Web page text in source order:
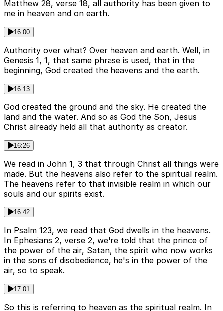
Matthew 28, verse 18, all authority has been given to
me in heaven and on earth.
16:00
Authority over what? Over heaven and earth. Well, in
Genesis 1, 1, that same phrase is used, that in the
beginning, God created the heavens and the earth.
16:13
God created the ground and the sky. He created the
land and the water. And so as God the Son, Jesus
Christ already held all that authority as creator.
16:26
We read in John 1, 3 that through Christ all things were
made. But the heavens also refer to the spiritual realm.
The heavens refer to that invisible realm in which our
souls and our spirits exist.
16:42
In Psalm 123, we read that God dwells in the heavens.
In Ephesians 2, verse 2, we're told that the prince of
the power of the air, Satan, the spirit who now works
in the sons of disobedience, he's in the power of the
air, so to speak.
17:01
So this is referring to heaven as the spiritual realm. In